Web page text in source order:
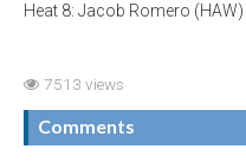
Heat 8: Jacob Romero
7513 views
Comments